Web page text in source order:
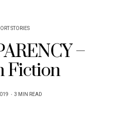
STORIES
–
Fiction
3 MIN READ